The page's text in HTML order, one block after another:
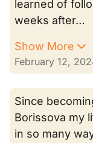
learned of
weeks after…
Show More
February 12,
Since
Borissova my
in so many